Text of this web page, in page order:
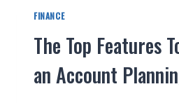
FINANCE
The Top Features
an Account